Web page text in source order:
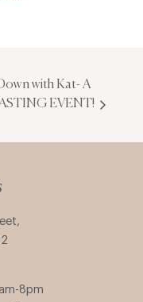
with Kat- A
EVENT!
8pm